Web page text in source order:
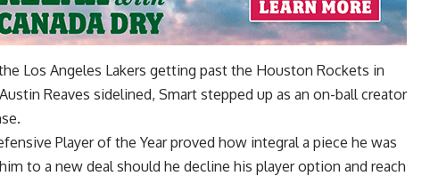
Los Angeles Lakers getting past the Houston Rockets in
Reaves sidelined, Smart stepped up as an on-ball creator
Player of the Year proved how integral a piece he was
to a new deal should he decline his player option and reach